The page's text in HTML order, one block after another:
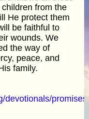
from the
He protect them
be faithful to
wounds. We
the way of
peace, and
family.
devotionals/